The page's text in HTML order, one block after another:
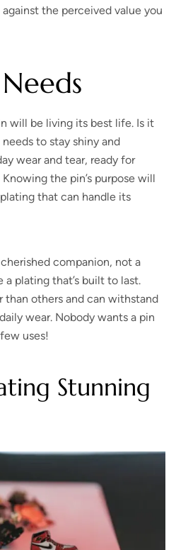
the perceived value you
will be living its best life. Is it
to stay shiny and
wear and tear, ready for
the pin’s purpose will
that can handle its
companion, not a
plating that’s built to last.
than others and can withstand
wear. Nobody wants a pin
uses!
Stunning